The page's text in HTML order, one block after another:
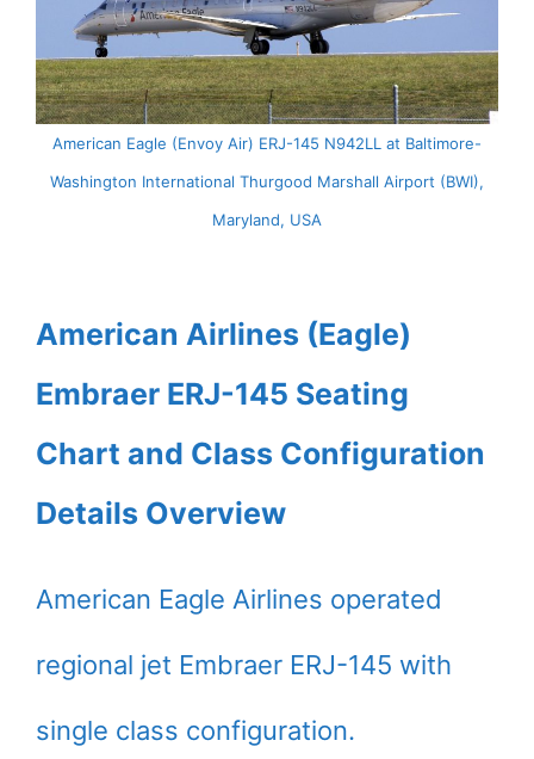
American Eagle (Envoy Air) ERJ-145 N942LL at Baltimore-
Washington International Thurgood Marshall Airport (BWI),
Maryland, USA
American Airlines (Eagle)
Embraer ERJ-145 Seating
Chart and Class Configuration
Details Overview
American Eagle Airlines operated
regional jet Embraer ERJ-145 with
single class configuration.